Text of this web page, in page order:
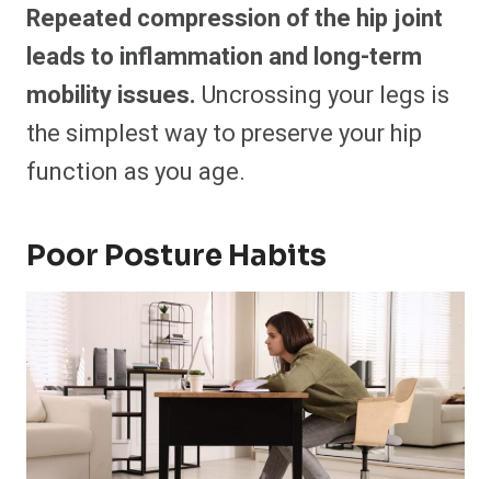
Repeated compression of the hip joint
leads to inflammation and long-term
mobility issues. Uncrossing your legs is
the simplest way to preserve your hip
function as you age.
Poor Posture Habits